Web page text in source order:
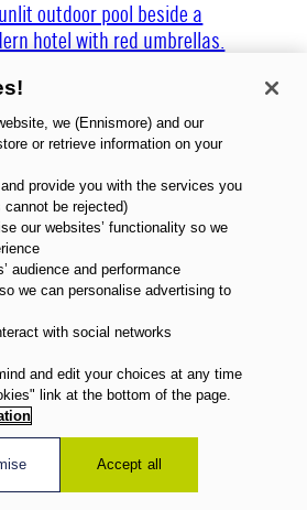
we (Ennismore) and our
or retrieve information on your
provide you with the services you
be rejected)
our websites’ functionality so we
audience and performance
we can personalise advertising to
with social networks
and edit your choices at any time
link at the bottom of the page.
Accept all